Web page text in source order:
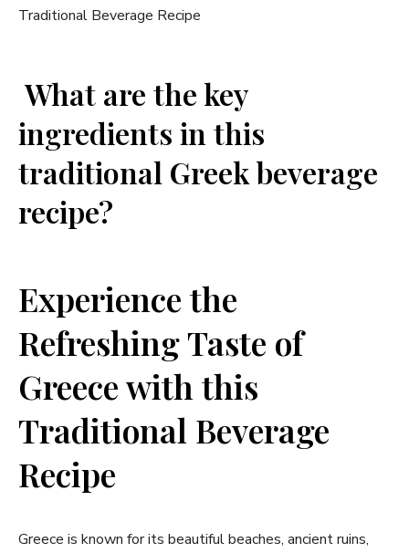
​ What are the key
ingredients in this
traditional Greek beverage
recipe?
Experience the
Refreshing Taste of
Greece with this
Traditional ‌Beverage
⁤Recipe
Greece is⁤ known ‍for its beautiful beaches, ancient ruins,